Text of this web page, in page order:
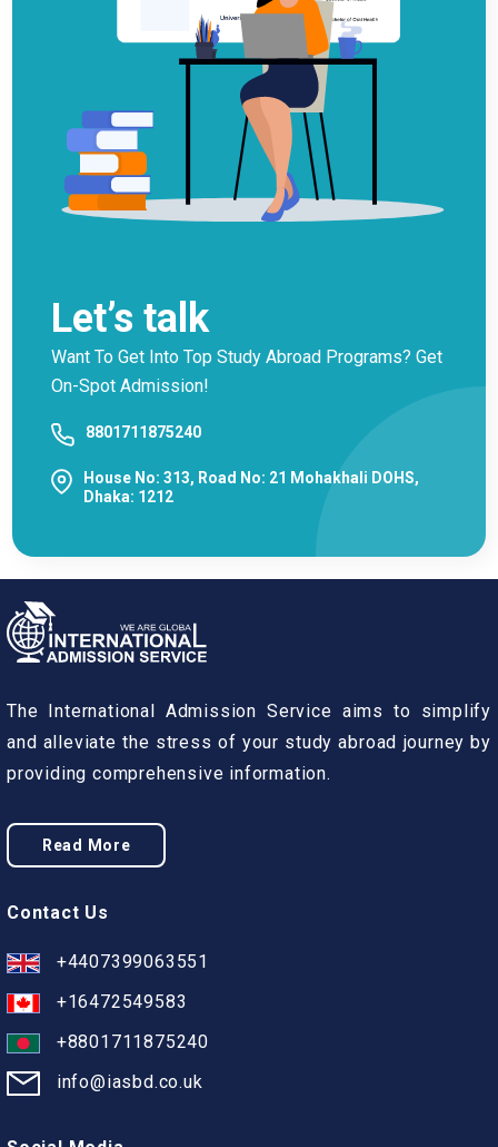
Let’s talk
Want To Get Into Top Study Abroad Programs? Get
On-Spot Admission!
8801711875240
House No: 313, Road No: 21 Mohakhali DOHS,
Dhaka: 1212
The International Admission Service aims to simplify
and alleviate the stress of your study abroad journey by
providing comprehensive information.
Read More
Contact Us
+4407399063551
+16472549583
+8801711875240
info@iasbd.co.uk